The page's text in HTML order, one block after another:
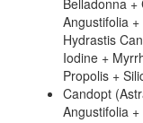
Belladonna +
Angustifolia
Hydrastis
Iodine +
Propolis +
Candopt
Angustifolia